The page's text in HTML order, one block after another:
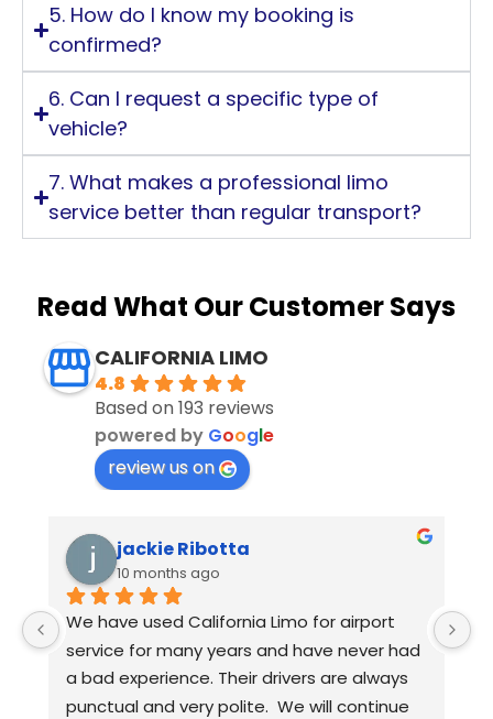
5. How do I know my booking is
confirmed?
6. Can I request a specific type of
vehicle?
7. What makes a professional limo
service better than regular transport?
Read What Our Customer Says
CALIFORNIA LIMO
4.8
Based on 193 reviews
powered by Google
review us on
jackie Ribotta
10 months ago
We have used California Limo for airport
service for many years and have never had
a bad experience. Their drivers are always
punctual and very polite.  We will continue